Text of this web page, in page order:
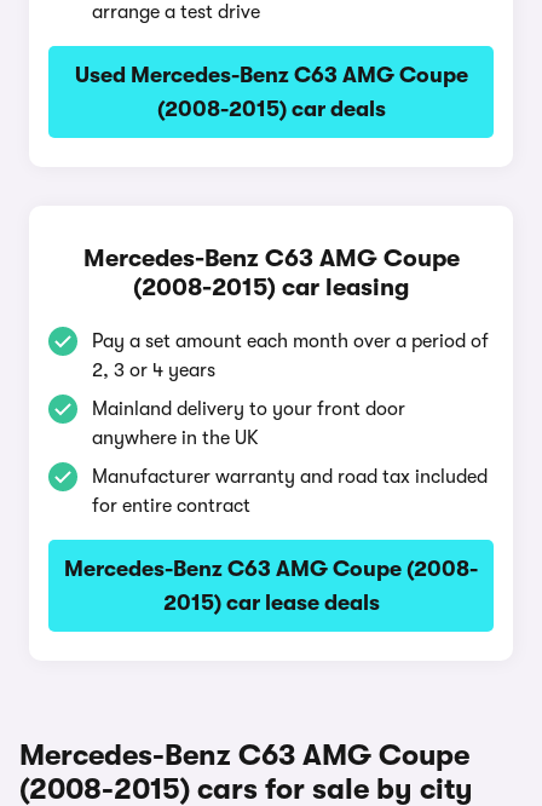
arrange a test drive
Used Mercedes-Benz C63 AMG Coupe
(2008-2015) car deals
Mercedes-Benz C63 AMG Coupe
(2008-2015) car leasing
Pay a set amount each month over a period of
2, 3 or 4 years
Mainland delivery to your front door
anywhere in the UK
Manufacturer warranty and road tax included
for entire contract
Mercedes-Benz C63 AMG Coupe (2008-
2015) car lease deals
Mercedes-Benz C63 AMG Coupe
(2008-2015) cars for sale by city